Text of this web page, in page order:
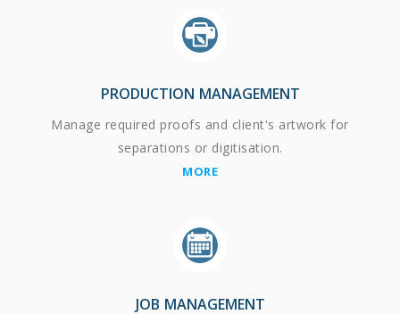
PRODUCTION MANAGEMENT
Manage required proofs and client's artwork for
separations or digitisation.
MORE
JOB MANAGEMENT